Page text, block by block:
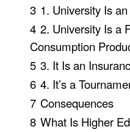
3 1. University Is
4 2. University Is a
Consumption
5 3. It Is an
6 4. It’s a
7 Consequences
8 What Is Higher